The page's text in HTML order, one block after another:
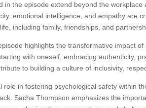
in the episode extend beyond the
emotional intelligence, and empathy are
including family, friendships, and
highlights the transformative impact
with oneself, embracing authenticity,
to building a culture of inclusivity,
role in fostering psychological safety within
Sacha Thompson emphasizes the